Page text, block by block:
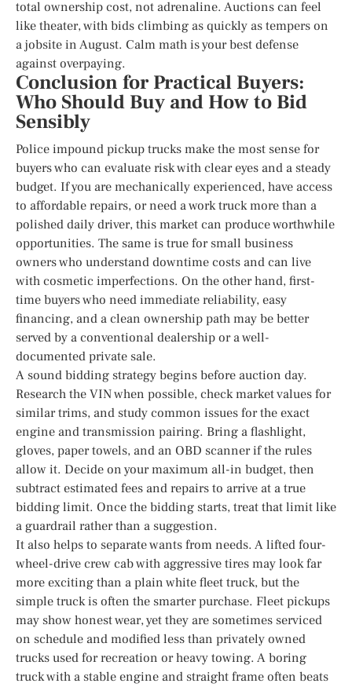
total ownership cost, not adrenaline. Auctions can feel
like theater, with bids climbing as quickly as tempers on
a jobsite in August. Calm math is your best defense
against overpaying.
Conclusion for Practical Buyers:
Who Should Buy and How to Bid
Sensibly
Police impound pickup trucks make the most sense for
buyers who can evaluate risk with clear eyes and a steady
budget. If you are mechanically experienced, have access
to affordable repairs, or need a work truck more than a
polished daily driver, this market can produce worthwhile
opportunities. The same is true for small business
owners who understand downtime costs and can live
with cosmetic imperfections. On the other hand, first-
time buyers who need immediate reliability, easy
financing, and a clean ownership path may be better
served by a conventional dealership or a well-
documented private sale.
A sound bidding strategy begins before auction day.
Research the VIN when possible, check market values for
similar trims, and study common issues for the exact
engine and transmission pairing. Bring a flashlight,
gloves, paper towels, and an OBD scanner if the rules
allow it. Decide on your maximum all-in budget, then
subtract estimated fees and repairs to arrive at a true
bidding limit. Once the bidding starts, treat that limit like
a guardrail rather than a suggestion.
It also helps to separate wants from needs. A lifted four-
wheel-drive crew cab with aggressive tires may look far
more exciting than a plain white fleet truck, but the
simple truck is often the smarter purchase. Fleet pickups
may show honest wear, yet they are sometimes serviced
on schedule and modified less than privately owned
trucks used for recreation or heavy towing. A boring
truck with a stable engine and straight frame often beats